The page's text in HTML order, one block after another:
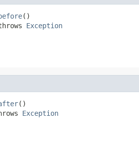
()
Exception
()
Exception